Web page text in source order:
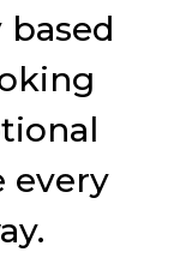
based
every